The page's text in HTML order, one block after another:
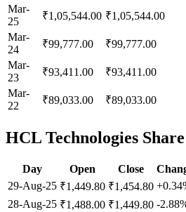
Mar-
25
₹1,05,544.00 ₹1,05,544.00
Mar-
24
₹99,777.00 ₹99,777.00
Mar-
23
₹93,411.00 ₹93,411.00
Mar-
22
₹89,033.00 ₹89,033.00
HCL Technologies
Day Open Close
29-Aug-25 ₹1,449.80 ₹1,454.80
28-Aug-25 ₹1,488.00 ₹1,449.80 -